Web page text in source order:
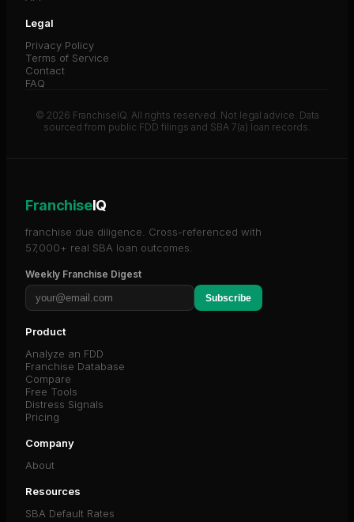
Legal
Privacy Policy
Terms of Service
Contact
FAQ
© 2026 FranchiseIQ. All rights reserved. Not legal advice. Data
sourced from public FDD filings and SBA 7(a) loan records.
FranchiseIQ
franchise due diligence. Cross-referenced with
57,000+ real SBA loan outcomes.
Weekly Franchise Digest
Subscribe
Product
Analyze an FDD
Franchise Database
Compare
Free Tools
Distress Signals
Pricing
Company
About
Resources
SBA Default Rates